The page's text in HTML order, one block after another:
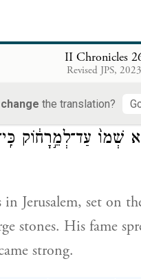
II Chronicles
Revised JPS, 2023
change the translation?
whole army—with
slingstones.
לִהְי֤וֹת
שְׁמוֹ֙ עַד־לְמֵ֣רָח֔וֹק
in Jerusalem, set on
stones. His fame
strong.